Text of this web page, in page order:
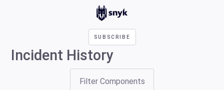
SUBSCRIBE
Incident History
Filter Components